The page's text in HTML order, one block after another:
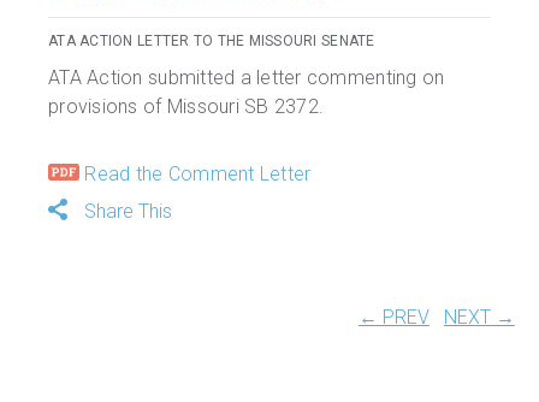
ATA ACTION LETTER TO THE MISSOURI SENATE
ATA Action submitted a letter commenting on
provisions of Missouri SB 2372.
Read the Comment Letter
Share This
← PREV NEXT →